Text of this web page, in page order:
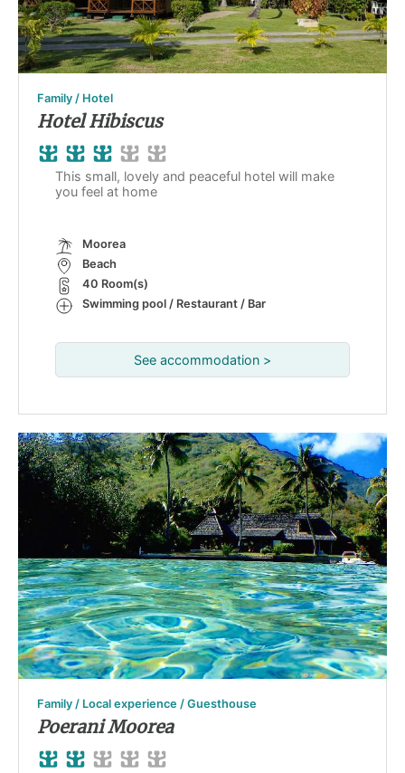
Family / Hotel
Hotel Hibiscus
This small, lovely and peaceful hotel will make
you feel at home
Moorea
Beach
40 Room(s)
Swimming pool / Restaurant / Bar
See accommodation >
Family / Local experience / Guesthouse
Poerani Moorea